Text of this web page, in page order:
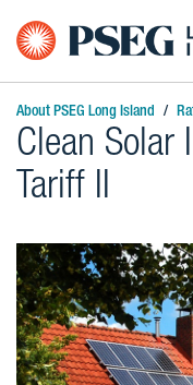
About PSEG Long Island
Clean Solar
Tariff II